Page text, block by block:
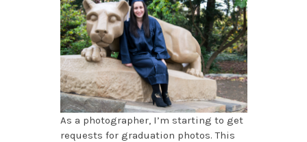
As a photographer, I’m starting to get
requests for graduation photos. This